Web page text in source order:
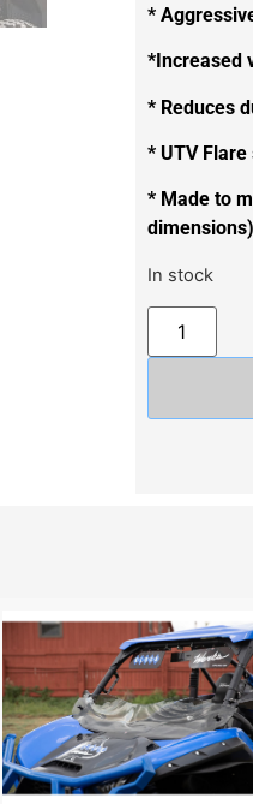
*
*Increased
* Reduces
* UTV
* Made to
dimensions)
In stock